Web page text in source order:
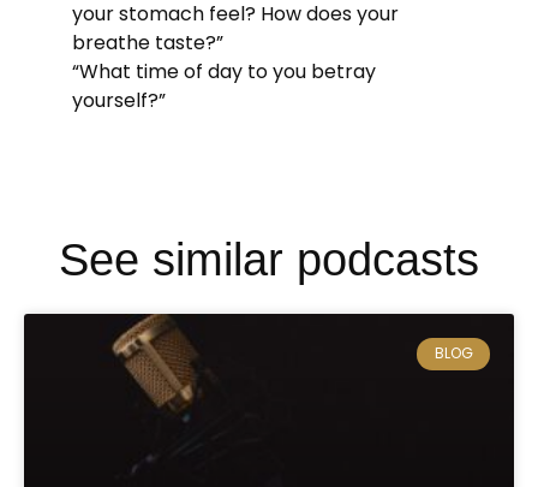
your stomach feel? How does your
breathe taste?”
“What time of day to you betray
yourself?”
See similar podcasts
BLOG